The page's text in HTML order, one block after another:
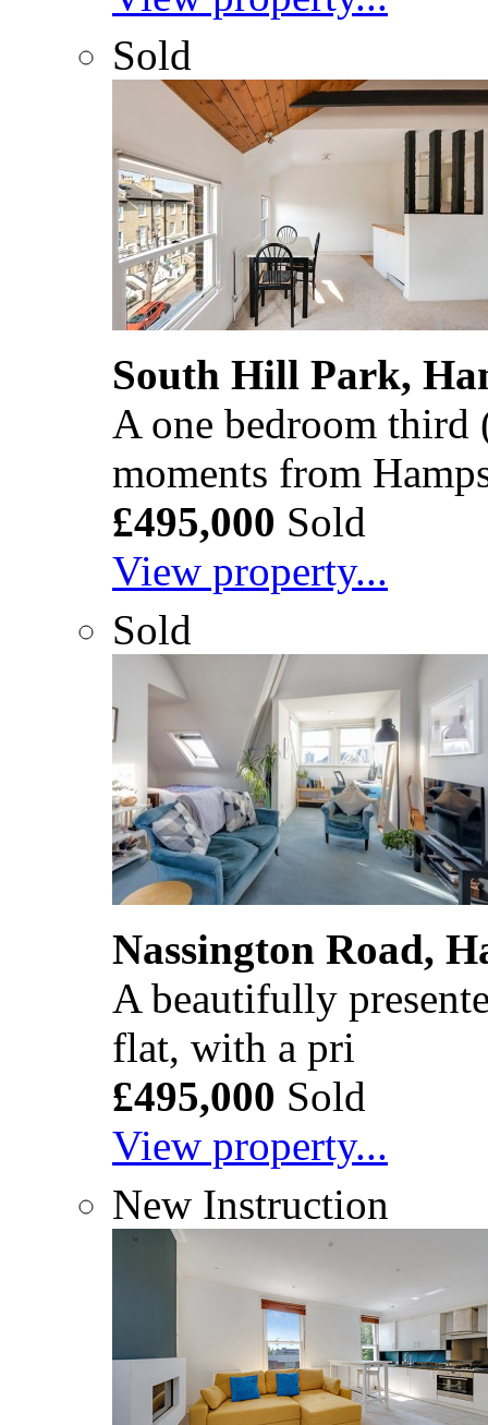
Sold
South Hill Park,
A one bedroom
moments from
£495,000 Sold
View property...
Sold
Nassington Road,
A beautifully
flat, with a pri
£495,000 Sold
View property...
New Instruction